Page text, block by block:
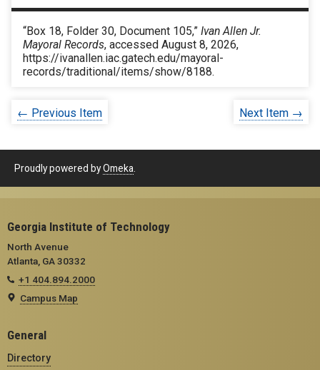
“Box 18, Folder 30, Document 105,” Ivan Allen Jr.
Mayoral Records, accessed August 8, 2026,
https://ivanallen.iac.gatech.edu/mayoral-
records/traditional/items/show/8188.
← Previous Item Next Item →
Proudly powered byOmeka
Georgia Institute of Technology
North Avenue
Atlanta, GA 30332
+1 404.894.2000
Campus Map
General
Directory